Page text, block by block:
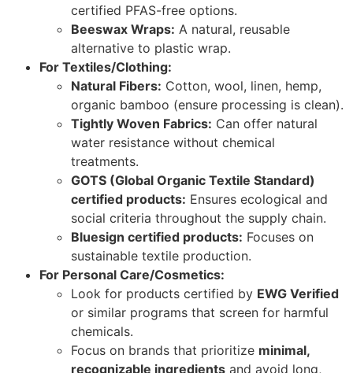
certified PFAS-free options.
Beeswax Wraps: A natural, reusable
alternative to plastic wrap.
For Textiles/Clothing:
Natural Fibers: Cotton, wool, linen, hemp,
organic bamboo (ensure processing is clean).
Tightly Woven Fabrics: Can offer natural
water resistance without chemical
treatments.
GOTS (Global Organic Textile Standard)
certified products: Ensures ecological and
social criteria throughout the supply chain.
Bluesign certified products: Focuses on
sustainable textile production.
For Personal Care/Cosmetics:
Look for products certified by EWG Verified
or similar programs that screen for harmful
chemicals.
Focus on brands that prioritize minimal,
recognizable ingredients and avoid long,